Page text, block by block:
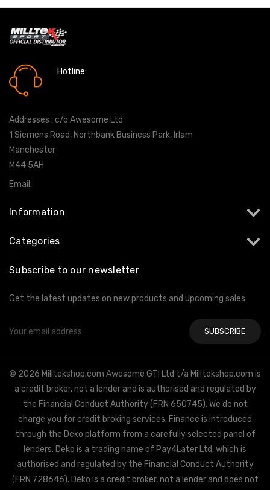
Hotline:
Addresses : c/o Awesome Ltd
1 Siemens Road, Northbank Business Park, Irlam
Manchester
M44 5AH
Email:
Information
Categories
Subscribe to our newsletter
Get the latest updates on new products and upcoming sales
Address
© 2026 Milltekshop.com Awesome GTI Ltd t/a Milltekshop.com is
a credit broker, not a lender and is authorised and regulated by
the Financial Conduct Authority (FRN 650745). We do not
charge you for credit broking services. Finance is introduced
through the Deko platform from a carefully selected panel of
lenders. Deko is a trading name of Pay4Later Ltd, which is
authorised and regulated by the Financial Conduct Authority
(FRN 728646). Deko is a credit broker, not a lender and does not